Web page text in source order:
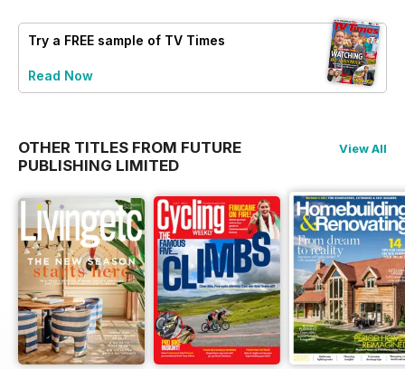
Try a FREE sample of TV Times
Read Now
OTHER TITLES FROM FUTURE
PUBLISHING LIMITED
View All